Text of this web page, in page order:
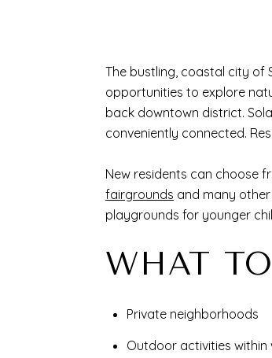
The bustling, coastal city of
opportunities to explore
back downtown district.
conveniently connected.
New residents can choose
fairgrounds and many
playgrounds for younger
WHAT
Private neighborhoods
Outdoor activities within